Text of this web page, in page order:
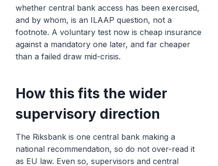
whether central bank access has been exercised,
and by whom, is an ILAAP question, not a
footnote. A voluntary test now is cheap insurance
against a mandatory one later, and far cheaper
than a failed draw mid-crisis.
How this fits the wider
supervisory direction
The Riksbank is one central bank making a
national recommendation, so do not over-read it
as EU law. Even so, supervisors and central